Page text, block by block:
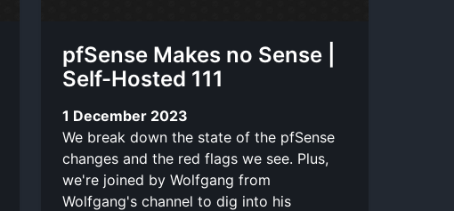
pfSense Makes no Sense |
Self-Hosted 111
1 December 2023
We break down the state of the pfSense
changes and the red flags we see. Plus,
we're joined by Wolfgang from
Wolfgang's channel to dig into his